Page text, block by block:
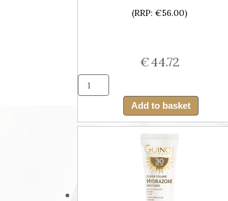
(RRP: €56.00)
€44.72
Brume
Solaire
Hydrazone
SPF30
(Body
Sun
Mist)
Add to basket